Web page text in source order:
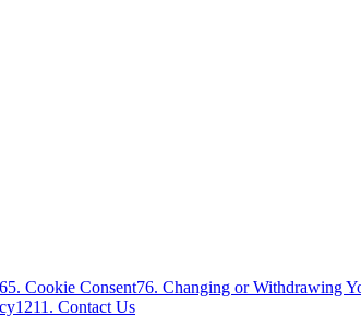
65. Cookie Consent76. Changing or Withdrawing
1211. Contact Us